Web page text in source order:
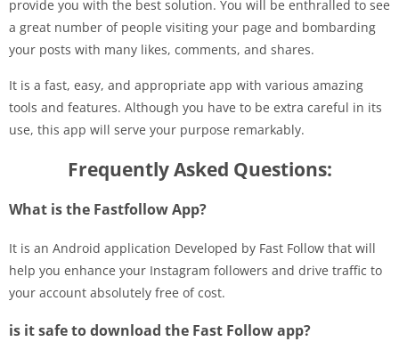
provide you with the best solution. You will be enthralled to see
a great number of people visiting your page and bombarding
your posts with many likes, comments, and shares.
It is a fast, easy, and appropriate app with various amazing
tools and features. Although you have to be extra careful in its
use, this app will serve your purpose remarkably.
Frequently Asked Questions:
What is the Fastfollow App?
It is an Android application Developed by Fast Follow that will
help you enhance your Instagram followers and drive traffic to
your account absolutely free of cost.
is it safe to download the Fast Follow app?